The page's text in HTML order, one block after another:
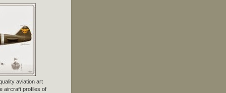
aviation art
aircraft profiles of